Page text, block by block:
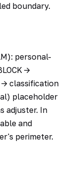
boundary.
personal-
->
> classification
placeholder
adjuster. In
and
perimeter.